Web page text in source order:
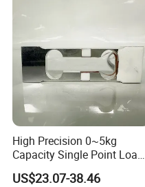
High Precision 0~5kg
Capacity Single Point Load
US$23.07-38.46